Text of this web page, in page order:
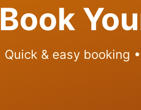
Book
Quick & easy booking